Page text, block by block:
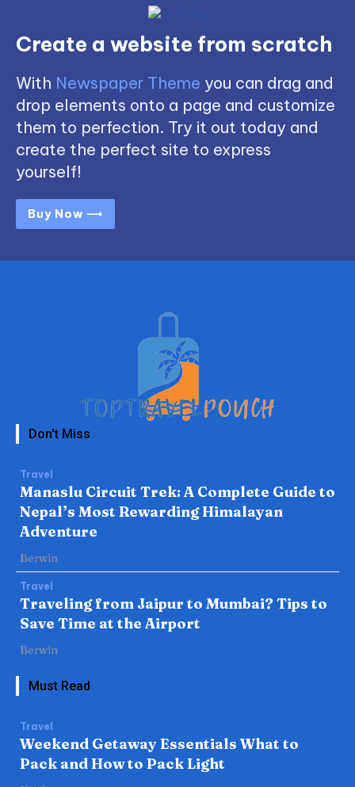
Create a website from scratch
With Newspaper Theme you can drag and
drop elements onto a page and customize
them to perfection. Try it out today and
create the perfect site to express
yourself!
Buy Now ⟶
Don't Miss
Travel
Manaslu Circuit Trek: A Complete Guide to
Nepal’s Most Rewarding Himalayan
Adventure
Berwin
Travel
Traveling from Jaipur to Mumbai? Tips to
Save Time at the Airport
Berwin
Must Read
Travel
Weekend Getaway Essentials What to
Pack and How to Pack Light